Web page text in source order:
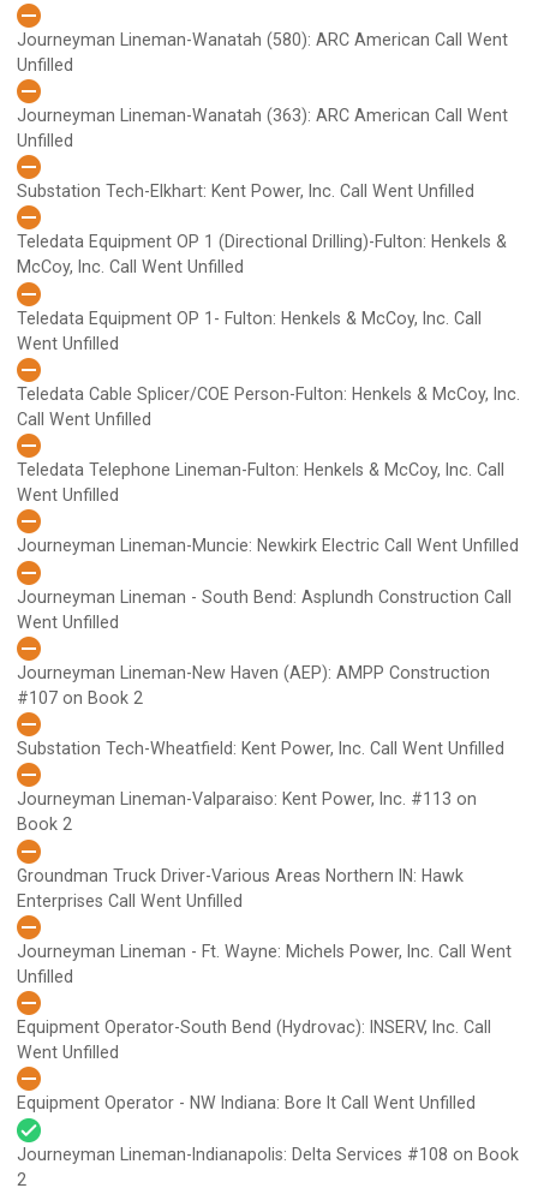
Journeyman Lineman-Wanatah (580): ARC American Call Went
Unfilled
Journeyman Lineman-Wanatah (363): ARC American Call Went
Unfilled
Substation Tech-Elkhart: Kent Power, Inc. Call Went Unfilled
Teledata Equipment OP 1 (Directional Drilling)-Fulton: Henkels &
McCoy, Inc. Call Went Unfilled
Teledata Equipment OP 1- Fulton: Henkels & McCoy, Inc. Call
Went Unfilled
Teledata Cable Splicer/COE Person-Fulton: Henkels & McCoy, Inc.
Call Went Unfilled
Teledata Telephone Lineman-Fulton: Henkels & McCoy, Inc. Call
Went Unfilled
Journeyman Lineman-Muncie: Newkirk Electric Call Went Unfilled
Journeyman Lineman - South Bend: Asplundh Construction Call
Went Unfilled
Journeyman Lineman-New Haven (AEP): AMPP Construction
#107 on Book 2
Substation Tech-Wheatfield: Kent Power, Inc. Call Went Unfilled
Journeyman Lineman-Valparaiso: Kent Power, Inc. #113 on
Book 2
Groundman Truck Driver-Various Areas Northern IN: Hawk
Enterprises Call Went Unfilled
Journeyman Lineman - Ft. Wayne: Michels Power, Inc. Call Went
Unfilled
Equipment Operator-South Bend (Hydrovac): INSERV, Inc. Call
Went Unfilled
Equipment Operator - NW Indiana: Bore It Call Went Unfilled
Journeyman Lineman-Indianapolis: Delta Services #108 on Book
2